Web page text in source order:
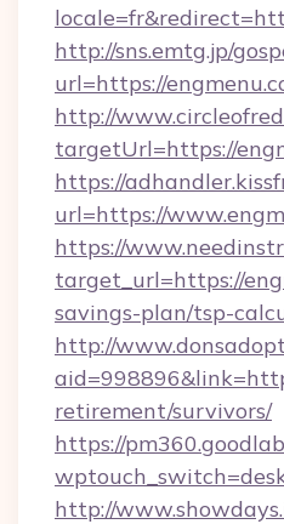
http://sns.emtg.jp/
url=https://
http://
targetUrl=https://
https://
url=https://
https://
target_url=https://
savings-plan/tsp-
http://
retirement/survivors/
https://
http://